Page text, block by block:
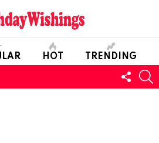
HOT TRENDING
US